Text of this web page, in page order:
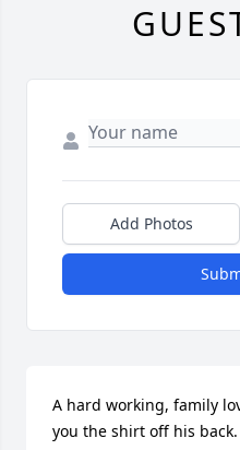
Add Photos
A hard working, family
you the shirt off his